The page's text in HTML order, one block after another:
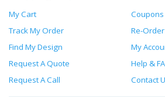
My Cart
Coupons
Track My Order
Re-Order
Find My Design
My
Request A Quote
Help &
Request A Call
Contact